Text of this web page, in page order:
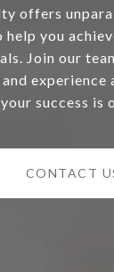
offers
help you
Join our
experience
success is
CONTACT